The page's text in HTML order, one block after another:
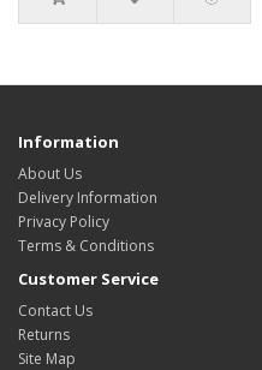
Information
About Us
Delivery Information
Privacy Policy
Terms & Conditions
Customer Service
Contact Us
Returns
Site Map